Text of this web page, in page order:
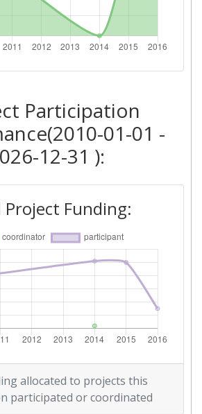
Position:
Score: 800-900
(Reputation): 700-800
2010
Position:
(Reputation): > 1000
2009
Position:
> 1000
(Reputation): > 1000
Participation
01-01 -
12-31 ):
Funding:
allocated to projects this
participated or coordinated